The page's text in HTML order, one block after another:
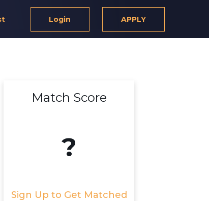
Login APPLY
Match Score
?
Sign Up to Get Matched